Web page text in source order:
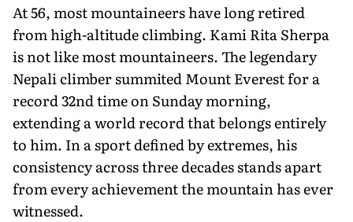
At 56, most mountaineers have long retired
from high-altitude climbing. Kami Rita Sherpa
is not like most mountaineers. The legendary
Nepali climber summited Mount Everest for a
record 32nd time on Sunday morning,
extending a world record that belongs entirely
to him. In a sport defined by extremes, his
consistency across three decades stands apart
from every achievement the mountain has ever
witnessed.